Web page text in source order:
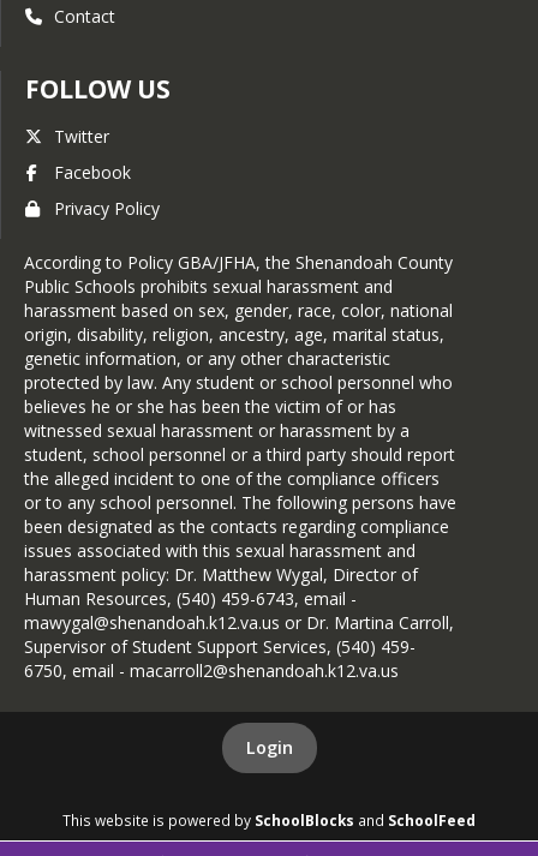
Contact
FOLLOW US
Twitter
Facebook
Privacy Policy
According to Policy GBA/JFHA, the Shenandoah County
Public Schools prohibits sexual harassment and
harassment based on sex, gender, race, color, national
origin, disability, religion, ancestry, age, marital status,
genetic information, or any other characteristic
protected by law. Any student or school personnel who
believes he or she has been the victim of or has
witnessed sexual harassment or harassment by a
student, school personnel or a third party should report
the alleged incident to one of the compliance officers
or to any school personnel. The following persons have
been designated as the contacts regarding compliance
issues associated with this sexual harassment and
harassment policy: Dr. Matthew Wygal, Director of
Human Resources, (540) 459-6743, email -
mawygal@shenandoah.k12.va.us or Dr. Martina Carroll,
Supervisor of Student Support Services, (540) 459-
6750, email - macarroll2@shenandoah.k12.va.us
Login
This website is powered by SchoolBlocks and SchoolFeed